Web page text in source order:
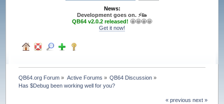
News:
Development goes on. ⚡️👟
QB64 v2.0.2 released! 🤩🤩🤩🤩
Get it now!
QB64.org Forum » Active Forums » QB64 Discussion »
Has $Debug been working well for you?
« previous next »